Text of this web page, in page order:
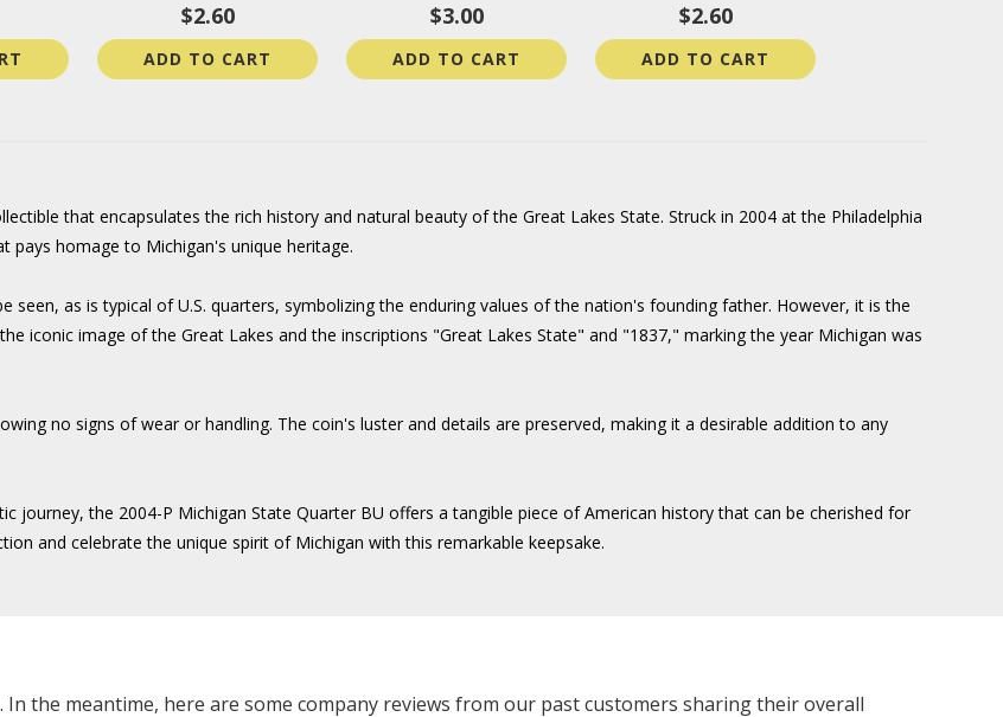
$2.60
ADD TO CART
$3.00
ADD TO CART
$2.60
ADD TO CART
that encapsulates the rich history and natural beauty of the Great Lakes State. Struck in 2004 at the Philadelphia
pays homage to Michigan's unique heritage.
as is typical of U.S. quarters, symbolizing the enduring values of the nation's founding father. However, it is the
iconic image of the Great Lakes and the inscriptions "Great Lakes State" and "1837," marking the year Michigan was
no signs of wear or handling. The coin's luster and details are preserved, making it a desirable addition to any
journey, the 2004-P Michigan State Quarter BU offers a tangible piece of American history that can be cherished for
and celebrate the unique spirit of Michigan with this remarkable keepsake.
the meantime, here are some company reviews from our past customers sharing their overall